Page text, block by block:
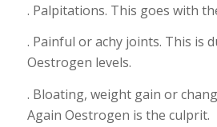
. Palpitations. This goes with
. Painful or achy joints. This is
Oestrogen levels.
. Bloating, weight gain or
Again Oestrogen is the culprit.